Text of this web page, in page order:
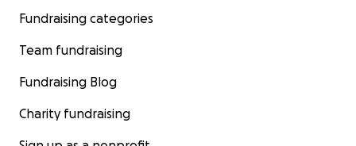
Fundraising categories
Team fundraising
Fundraising Blog
Charity fundraising